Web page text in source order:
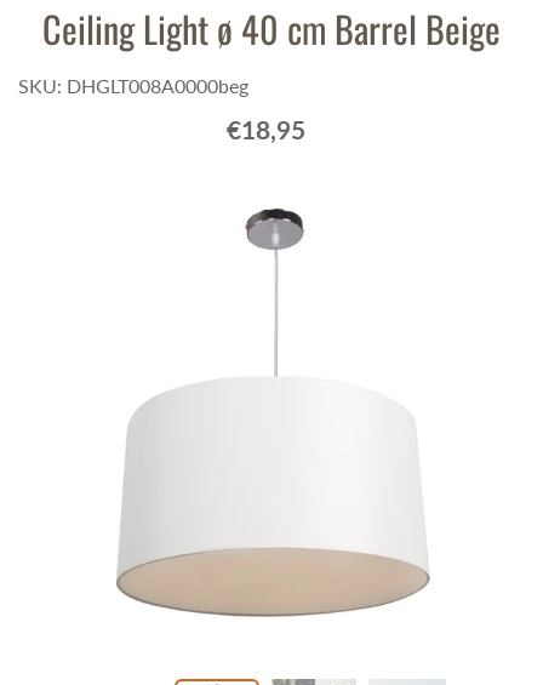
Ceiling Light ø 40 cm Barrel Beige
SKU: DHGLT008A0000beg
€18,95